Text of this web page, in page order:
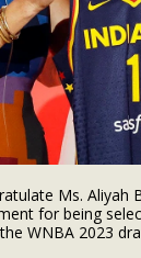
Ms. Aliyah
for being
WNBA 2023